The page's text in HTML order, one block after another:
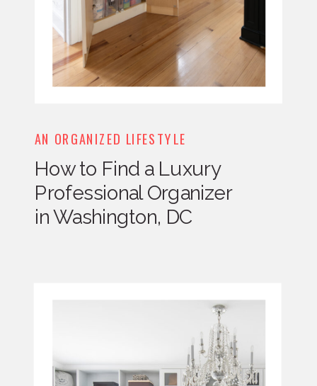
AN ORGANIZED LIFESTYLE
How to Find a Luxury
Professional Organizer
in Washington, DC